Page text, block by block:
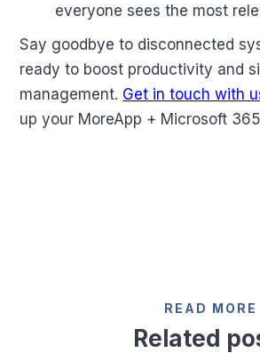
everyone sees the most
Say goodbye to disconnected
ready to boost productivity and
management. Get in touch with
up your MoreApp + Microsoft
READ MORE
Related